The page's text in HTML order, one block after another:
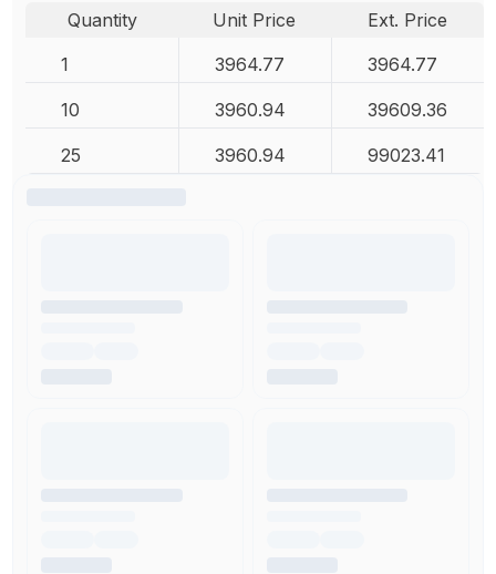
Quantity Unit Price
Ext. Price
1
3964.77 3964.77
10 3960.94 39609.36
25 3960.94 99023.41